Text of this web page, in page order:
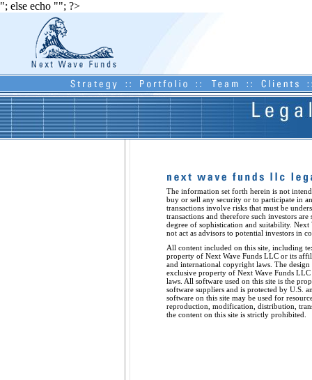
"; else echo ""; ?>
The information set forth herein is not
buy or sell any security or to participate in
transactions involve risks that must be
transactions and therefore such investors
degree of sophistication and suitability.
not act as advisors to potential investors in
All content included on this site, including
property of Next Wave Funds LLC or its
and international copyright laws. The
exclusive property of Next Wave Funds
laws. All software used on this site is the
software suppliers and is protected by U.S.
software on this site may be used for
reproduction, modification, distribution,
the content on this site is strictly prohibited.